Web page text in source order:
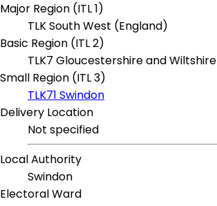
Major Region (ITL 1)
TLK South West (England)
Basic Region (ITL 2)
TLK7 Gloucestershire and Wiltshire
Small Region (ITL 3)
TLK71 Swindon
Delivery Location
Not specified
Local Authority
Swindon
Electoral Ward